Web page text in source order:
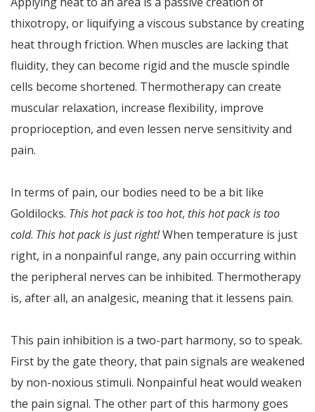
thixotropy, or liquifying a viscous substance by creating
heat through friction. When muscles are lacking that
fluidity, they can become rigid and the muscle spindle
cells become shortened. Thermotherapy can create
muscular relaxation, increase flexibility, improve
proprioception, and even lessen nerve sensitivity and
pain.
In terms of pain, our bodies need to be a bit like
Goldilocks. This hot pack is too hot, this hot pack is too
cold. This hot pack is just right!When temperature is just
right, in a nonpainful range, any pain occurring within
the peripheral nerves can be inhibited. Thermotherapy
is, after all, an analgesic, meaning that it lessens pain.
This pain inhibition is a two-part harmony, so to speak.
First by the gate theory, that pain signals are weakened
by non-noxious stimuli. Nonpainful heat would weaken
the pain signal. The other part of this harmony goes